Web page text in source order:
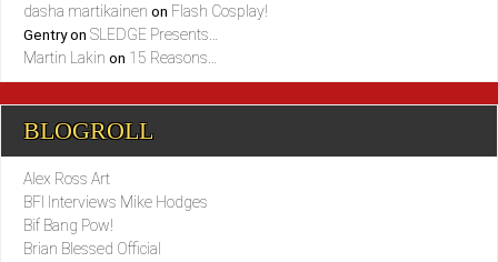
dasha martikainen on Flash Cosplay!
Gentryon SLEDGE Presents…
Martin Lakin on 15 Reasons…
BLOGROLL
Alex Ross Art
BFI Interviews Mike Hodges
Bif Bang Pow!
Brian Blessed Official